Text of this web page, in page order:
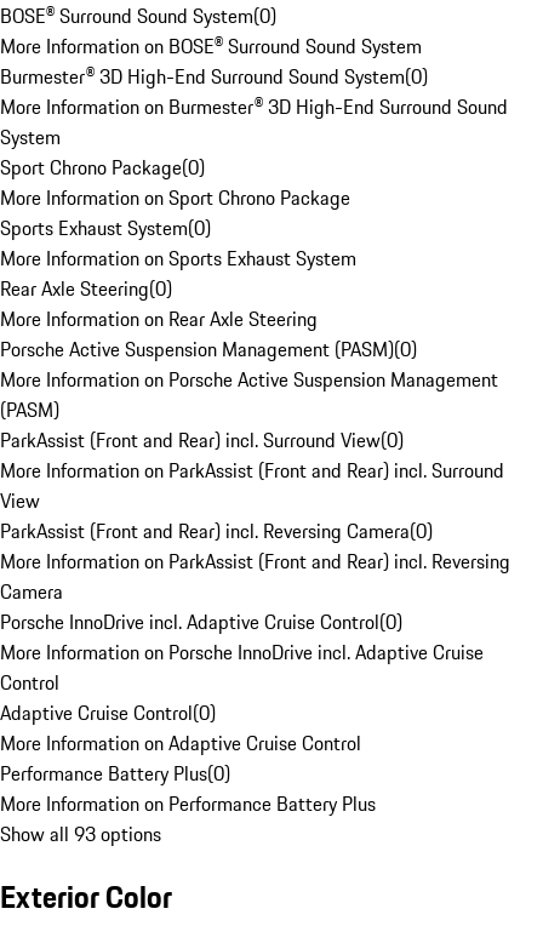
BOSE® Surround Sound System(0)
More Information on BOSE® Surround Sound System
Burmester® 3D High-End Surround Sound System(0)
More Information on Burmester® 3D High-End Surround Sound
System
Sport Chrono Package(0)
More Information on Sport Chrono Package
Sports Exhaust System(0)
More Information on Sports Exhaust System
Rear Axle Steering(0)
More Information on Rear Axle Steering
Porsche Active Suspension Management (PASM)(0)
More Information on Porsche Active Suspension Management
(PASM)
ParkAssist (Front and Rear) incl. Surround View(0)
More Information on ParkAssist (Front and Rear) incl. Surround
View
ParkAssist (Front and Rear) incl. Reversing Camera(0)
More Information on ParkAssist (Front and Rear) incl. Reversing
Camera
Porsche InnoDrive incl. Adaptive Cruise Control(0)
More Information on Porsche InnoDrive incl. Adaptive Cruise
Control
Adaptive Cruise Control(0)
More Information on Adaptive Cruise Control
Performance Battery Plus(0)
More Information on Performance Battery Plus
Show all 93 options
Exterior Color